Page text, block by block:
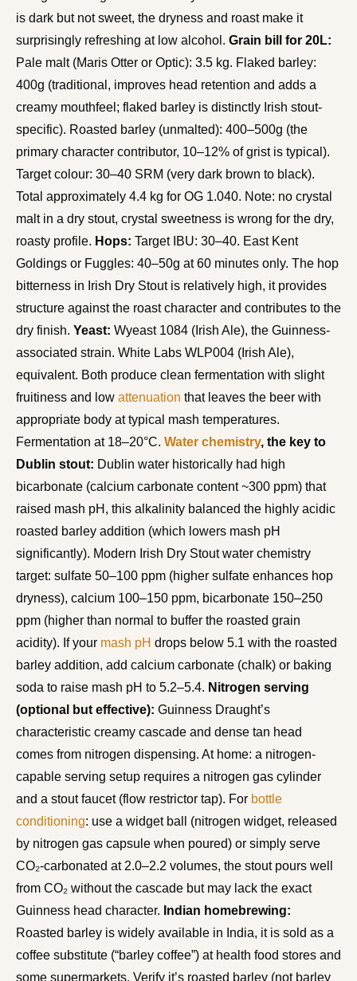
is dark but not sweet, the dryness and roast make it
surprisingly refreshing at low alcohol. Grain bill for 20L:
Pale malt (Maris Otter or Optic): 3.5 kg. Flaked barley:
400g (traditional, improves head retention and adds a
creamy mouthfeel; flaked barley is distinctly Irish stout-
specific). Roasted barley (unmalted): 400–500g (the
primary character contributor, 10–12% of grist is typical).
Target colour: 30–40 SRM (very dark brown to black).
Total approximately 4.4 kg for OG 1.040. Note: no crystal
malt in a dry stout, crystal sweetness is wrong for the dry,
roasty profile. Hops: Target IBU: 30–40. East Kent
Goldings or Fuggles: 40–50g at 60 minutes only. The hop
bitterness in Irish Dry Stout is relatively high, it provides
structure against the roast character and contributes to the
dry finish. Yeast: Wyeast 1084 (Irish Ale), the Guinness-
associated strain. White Labs WLP004 (Irish Ale),
equivalent. Both produce clean fermentation with slight
fruitiness and low attenuation that leaves the beer with
appropriate body at typical mash temperatures.
Fermentation at 18–20°C. Water chemistry, the key to
Dublin stout: Dublin water historically had high
bicarbonate (calcium carbonate content ~300 ppm) that
raised mash pH, this alkalinity balanced the highly acidic
roasted barley addition (which lowers mash pH
significantly). Modern Irish Dry Stout water chemistry
target: sulfate 50–100 ppm (higher sulfate enhances hop
dryness), calcium 100–150 ppm, bicarbonate 150–250
ppm (higher than normal to buffer the roasted grain
acidity). If your mash pH drops below 5.1 with the roasted
barley addition, add calcium carbonate (chalk) or baking
soda to raise mash pH to 5.2–5.4. Nitrogen serving
(optional but effective): Guinness Draught’s
characteristic creamy cascade and dense tan head
comes from nitrogen dispensing. At home: a nitrogen-
capable serving setup requires a nitrogen gas cylinder
and a stout faucet (flow restrictor tap). For bottle
conditioning: use a widget ball (nitrogen widget, released
by nitrogen gas capsule when poured) or simply serve
CO₂-carbonated at 2.0–2.2 volumes, the stout pours well
from CO₂ without the cascade but may lack the exact
Guinness head character. Indian homebrewing:
Roasted barley is widely available in India, it is sold as a
coffee substitute (“barley coffee”) at health food stores and
some supermarkets. Verify it’s roasted barley (not barley